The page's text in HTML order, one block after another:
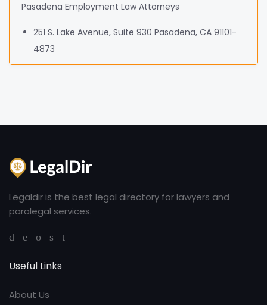
Pasadena Employment Law Attorneys
251 S. Lake Avenue, Suite 930 Pasadena, CA 91101-
4873
Legaldir is the best legal directory for lawyers and
paralegal services.
Useful Links
About Us